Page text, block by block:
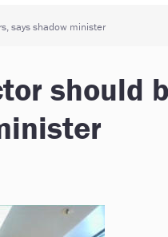
says shadow minister
should